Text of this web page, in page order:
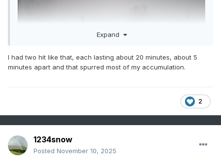
Expand
I had two hit like that, each lasting about 20 minutes, about 5
minutes apart and that spurred most of my accumulation.
2
1234snow
Posted November 10, 2025